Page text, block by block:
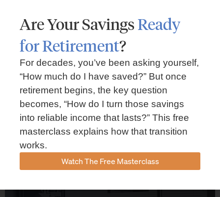
Market Insights – Week Ahead: July 13, 2026
July 13, 2026 No Comments
Read our weekly market review covering the S&P 500, Nasdaq,
sector performance, inflation expectations, earnings season,
energy markets, and the economic events shaping the week
Are Your SavingsReady
for Retirement?
For decades, you’ve been asking yourself,
“How much do I have saved?” But once
retirement begins, the key question
becomes, “How do I turn those savings
into reliable income that lasts?” This free
masterclass explains how that transition
works.
Watch The Free Masterclass